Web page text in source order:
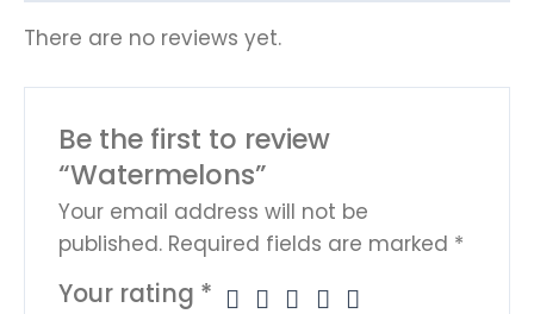
There are no reviews yet.
Be the first to review
“Watermelons”
Your email address will not be
published. Required fields are marked *
Your rating *